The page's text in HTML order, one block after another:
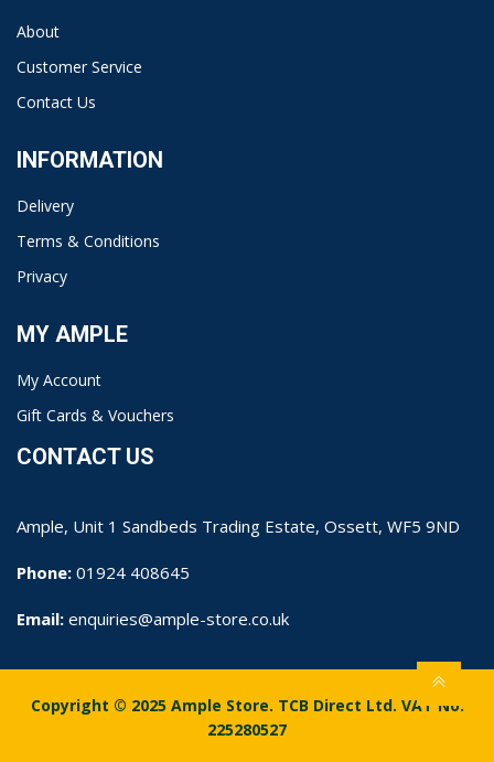
About
Customer Service
Contact Us
INFORMATION
Delivery
Terms & Conditions
Privacy
MY AMPLE
My Account
Gift Cards & Vouchers
CONTACT US
Ample, Unit 1 Sandbeds Trading Estate, Ossett, WF5 9ND
Phone: 01924 408645
Email: enquiries@ample-store.co.uk
Copyright © 2025 Ample Store. TCB Direct Ltd. VAT No.
225280527